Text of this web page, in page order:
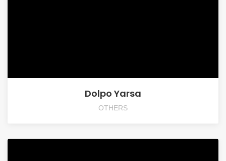
Dolpo Yarsa
OTHERS